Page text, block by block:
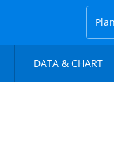
DATA & CHART